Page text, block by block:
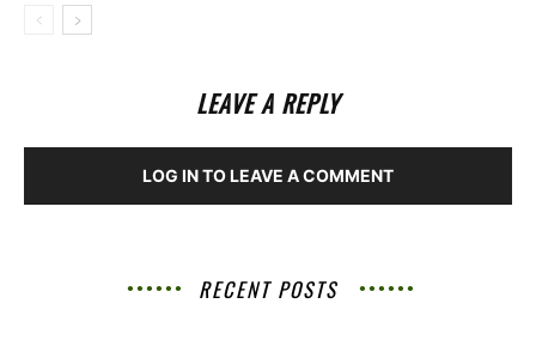
LEAVE A REPLY
LOG IN TO LEAVE A COMMENT
RECENT POSTS